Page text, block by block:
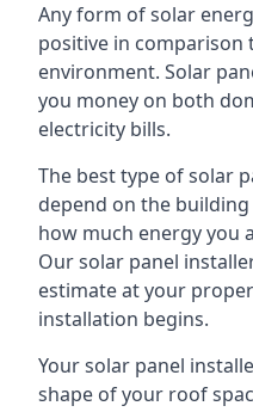
Any form of solar
positive in
environment. Solar
you money on both
electricity bills.
The best type of solar
depend on the
how much energy you
Our solar panel
estimate at your
installation begins.
Your solar panel
shape of your roof